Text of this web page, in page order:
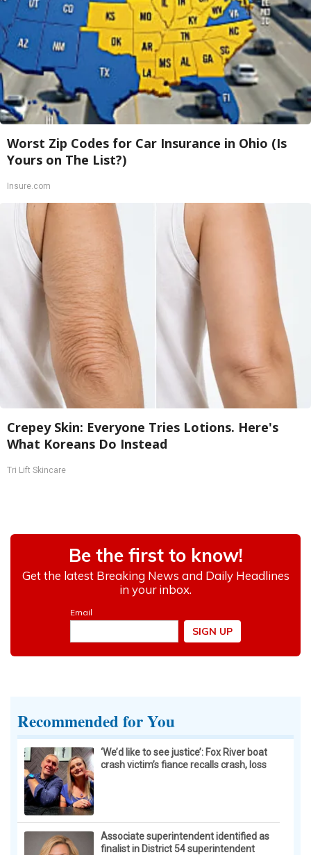
Worst Zip Codes for Car Insurance in Ohio (Is
Yours on The List?)
Insure.com
Crepey Skin: Everyone Tries Lotions. Here's
What Koreans Do Instead
Tri Lift Skincare
Recommended for You
‘We’d like to see justice’: Fox River boat
crash victim’s fiance recalls crash, loss
Associate superintendent identified as
finalist in District 54 superintendent